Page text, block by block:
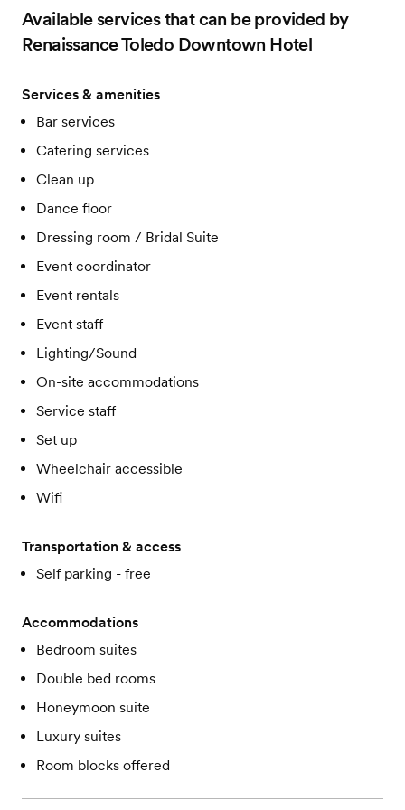
Available services that can be provided by
Renaissance Toledo Downtown Hotel
Services & amenities
Bar services
Catering services
Clean up
Dance floor
Dressing room / Bridal Suite
Event coordinator
Event rentals
Event staff
Lighting/Sound
On-site accommodations
Service staff
Set up
Wheelchair accessible
Wifi
Transportation & access
Self parking - free
Accommodations
Bedroom suites
Double bed rooms
Honeymoon suite
Luxury suites
Room blocks offered